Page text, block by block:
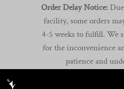
Order Delay Notice:
facility, some orders
4-5 weeks to fulfill. We
for the inconvenience
patience and